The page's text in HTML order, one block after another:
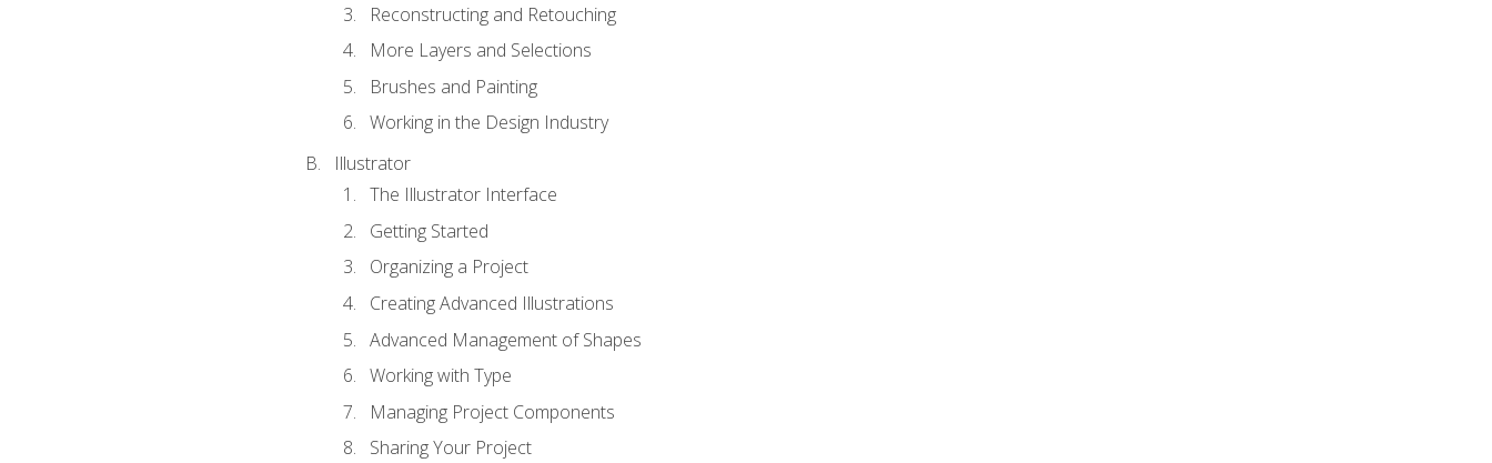
Reconstructing and Retouching
More Layers and Selections
Brushes and Painting
Working in the Design Industry
Illustrator
The Illustrator Interface
Getting Started
Organizing a Project
Creating Advanced Illustrations
Advanced Management of Shapes
Working with Type
Managing Project Components
Sharing Your Project